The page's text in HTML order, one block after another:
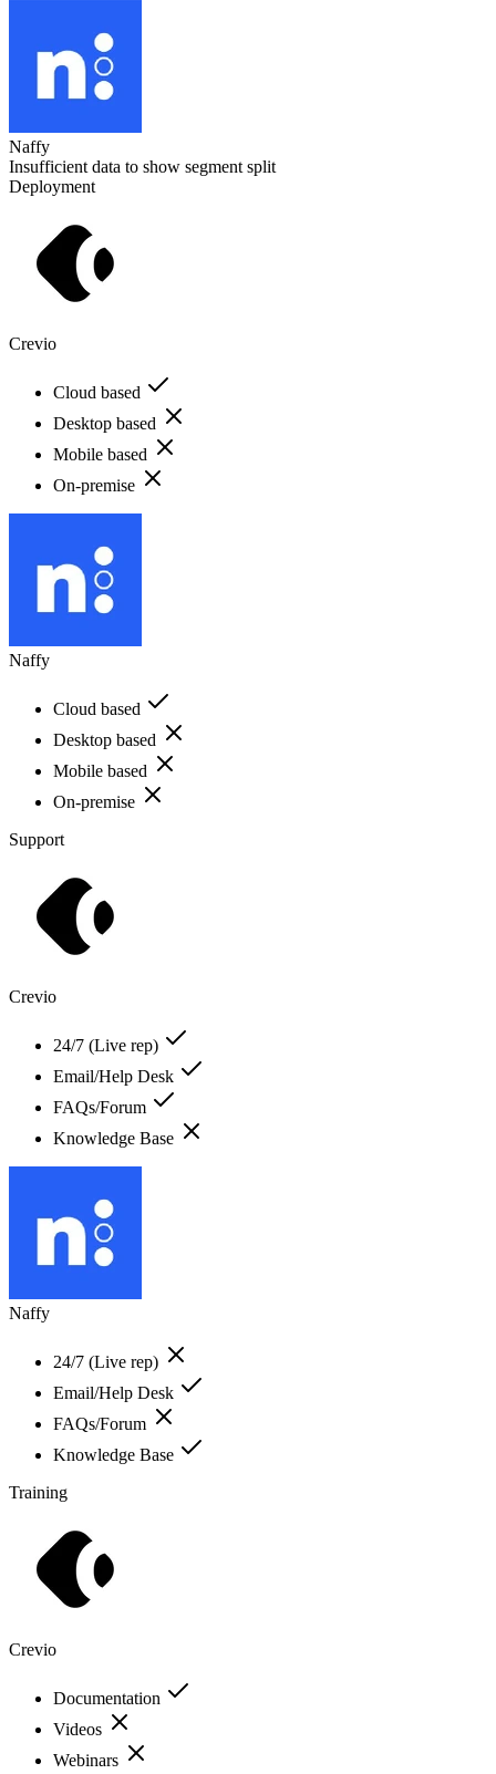
Naffy
Insufficient data to show segment split
Deployment
Crevio
Cloud based
Desktop based
Mobile based
On-premise
Naffy
Cloud based
Desktop based
Mobile based
On-premise
Support
Crevio
24/7 (Live rep)
Email/Help Desk
FAQs/Forum
Knowledge Base
Naffy
24/7 (Live rep)
Email/Help Desk
FAQs/Forum
Knowledge Base
Training
Crevio
Documentation
Videos
Webinars